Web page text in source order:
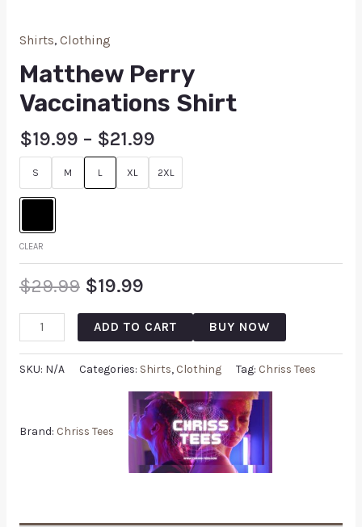
Shirts, Clothing
Matthew Perry
Vaccinations Shirt
$19.99 – $21.99
S M L XL 2XL
CLEAR
$29.99 $19.99
ADD TO CART BUY NOW
SKU: N/A Categories: Shirts, Clothing Tag: Chriss Tees
Brand: Chriss Tees